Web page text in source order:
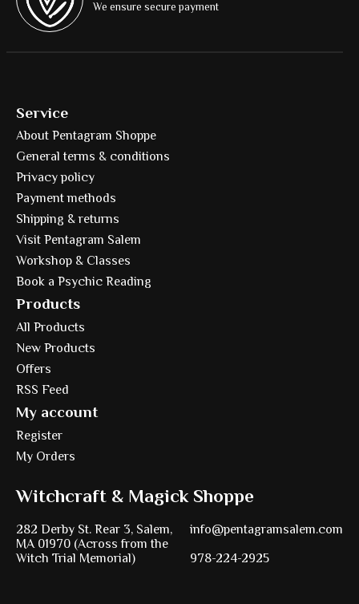
We ensure secure payment
Service
About Pentagram Shoppe
General terms & conditions
Privacy policy
Payment methods
Shipping & returns
Visit Pentagram Salem
Workshop & Classes
Book a Psychic Reading
Products
All Products
New Products
Offers
RSS Feed
My account
Register
My Orders
Witchcraft & Magick Shoppe
282 Derby St. Rear 3, Salem,
MA 01970 (Across from the
Witch Trial Memorial)
info@pentagramsalem.com
978-224-2925